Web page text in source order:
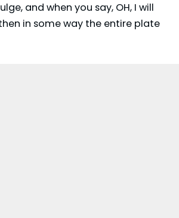
and when you say, OH, I will
in some way the entire plate